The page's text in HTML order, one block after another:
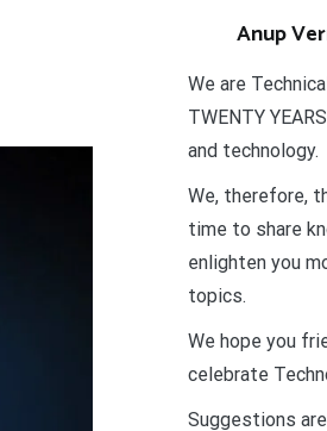
Anup
We are
TWENTY
and technology.
We, therefore,
time to share
enlighten you
topics.
We hope you
celebrate
Suggestions